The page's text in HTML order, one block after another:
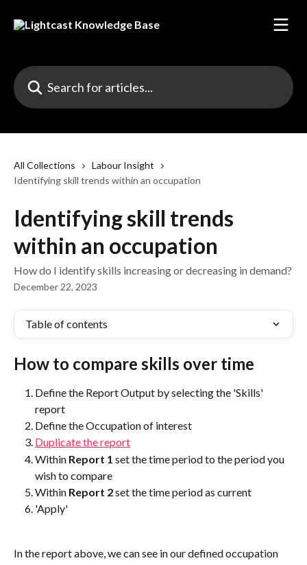
Search for articles...
All Collections
Labour Insight
Identifying skill trends within an occupation
Identifying skill trends
within an occupation
How do I identify skills increasing or decreasing in demand?
December 22, 2023
Table of contents
How to compare skills over time
Define the Report Output by selecting the 'Skills'
report
Define the Occupation of interest
Duplicate the report
Within Report 1 set the time period to the period you
wish to compare
Within Report 2 set the time period as current
'Apply'
In the report above, we can see in our defined occupation